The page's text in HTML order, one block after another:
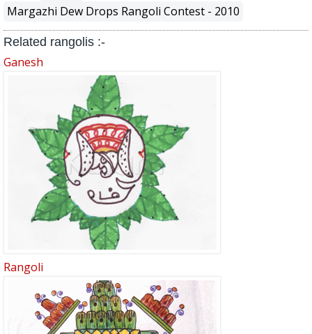
Margazhi Dew Drops Rangoli Contest - 2010
Related rangolis :-
Ganesh
Rangoli